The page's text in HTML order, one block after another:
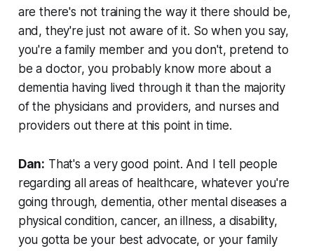
are there's not training the way it there should be,
and, they're just not aware of it. So when you say,
you're a family member and you don't, pretend to
be a doctor, you probably know more about a
dementia having lived through it than the majority
of the physicians and providers, and nurses and
providers out there at this point in time.
Dan: That's a very good point. And I tell people
regarding all areas of healthcare, whatever you're
going through, dementia, other mental diseases a
physical condition, cancer, an illness, a disability,
you gotta be your best advocate, or your family